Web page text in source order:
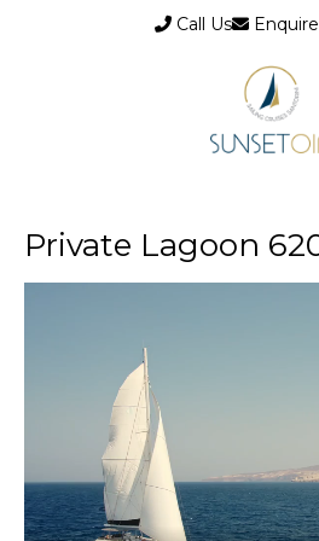
Call Us Enquire
Private Lagoon